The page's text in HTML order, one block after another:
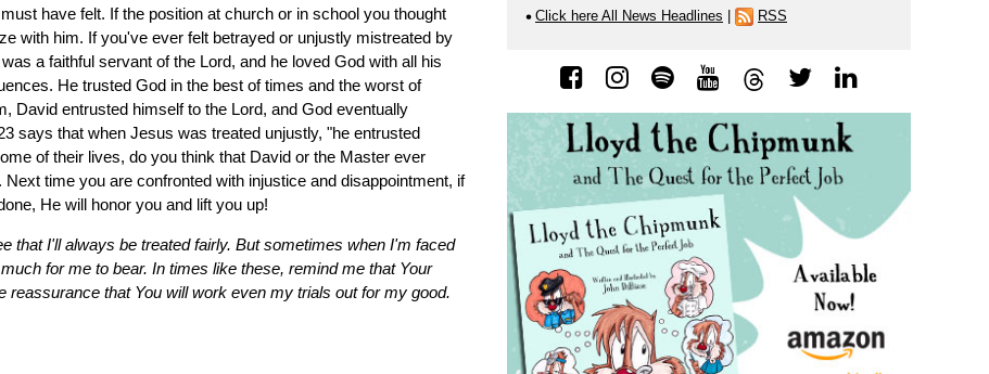
have felt. If the position at church or in school you thought
with him. If you've ever felt betrayed or unjustly mistreated by
a faithful servant of the Lord, and he loved God with all his
He trusted God in the best of times and the worst of
David entrusted himself to the Lord, and God eventually
says that when Jesus was treated unjustly, "he entrusted
of their lives, do you think that David or the Master ever
time you are confronted with injustice and disappointment, if
He will honor you and lift you up!
that I'll always be treated fairly. But sometimes when I'm faced
for me to bear. In times like these, remind me that Your
that You will work even my trials out for my good.
Click here All News Headlines RSS